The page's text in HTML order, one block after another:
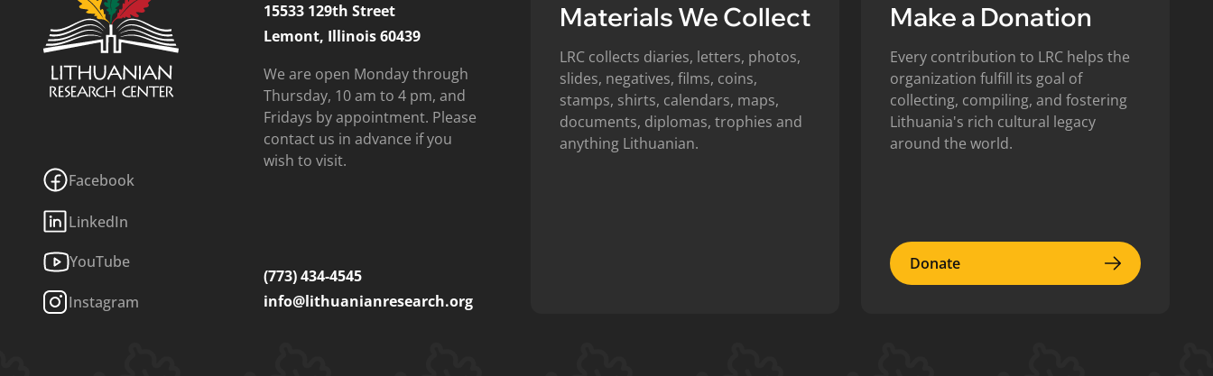
Facebook
LinkedIn
YouTube
Instagram
15533 129th Street
Lemont, Illinois 60439
We are open Monday through
Thursday, 10 am to 4 pm, and
Fridays by appointment. Please
contact us in advance if you
wish to visit.
(773) 434-4545
info@lithuanianresearch.org
Materials We Collect
LRC collects diaries, letters, photos,
slides, negatives, films, coins,
stamps, shirts, calendars, maps,
documents, diplomas, trophies and
anything Lithuanian.
Make a Donation
Every contribution to LRC helps the
organization fulfill its goal of
collecting, compiling, and fostering
Lithuania's rich cultural legacy
around the world.
Donate